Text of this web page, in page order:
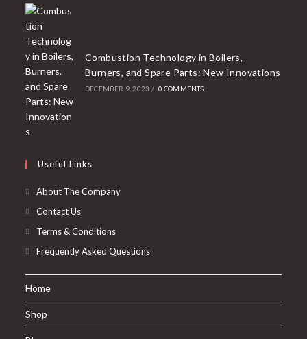
Combustion Technology in Boilers,
Burners, and Spare Parts: New Innovations
DECEMBER 9, 2023 / 0 COMMENTS
Useful Links
About The Company
Contact Us
Terms & Conditions
Frequently Asked Questions
Home
Shop